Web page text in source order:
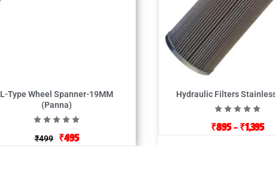
L-Type Wheel Spanner-19MM
(Panna)
₹499 ₹495
Hydraulic Filters
₹895– ₹1,395